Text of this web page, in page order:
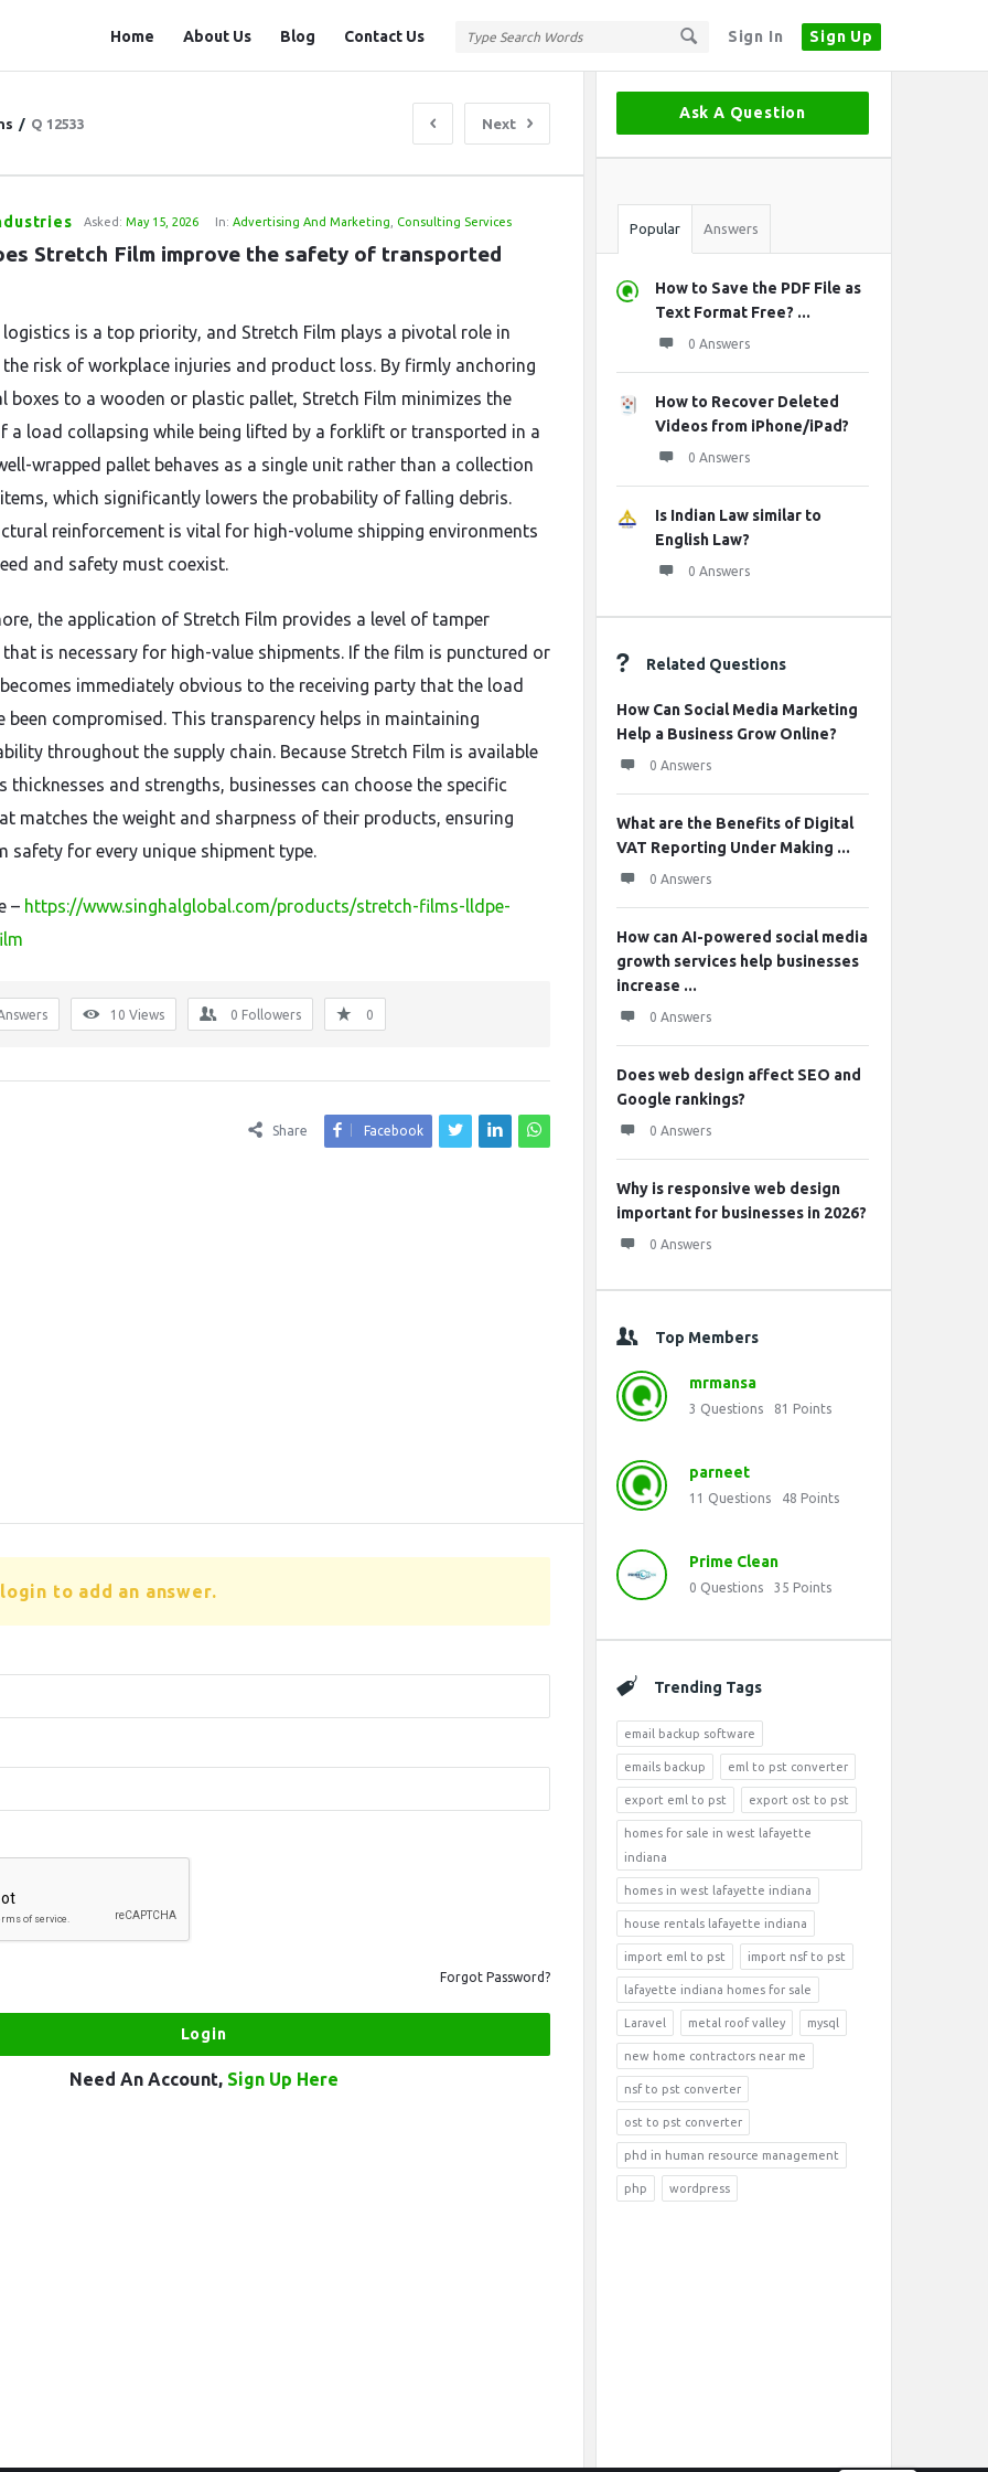
Sign In Sign Up
Station
Home About Us Blog Contact Us
/ Q 12533 Next
Asked: May 15, 2026 In: Advertising And Marketing Consulting Services
Stretch Film improve the safety of transported
logistics is a top priority, and Stretch Film plays a pivotal role in
risk of workplace injuries and product loss. By firmly anchoring
boxes to a wooden or plastic pallet, Stretch Film minimizes the
a load collapsing while being lifted by a forklift or transported in a
wrapped pallet behaves as a single unit rather than a collection
which significantly lowers the probability of falling debris.
reinforcement is vital for high-volume shipping environments
and safety must coexist.
the application of Stretch Film provides a level of tamper
that is necessary for high-value shipments. If the film is punctured or
immediately obvious to the receiving party that the load
been compromised. This transparency helps in maintaining
throughout the supply chain. Because Stretch Film is available
thicknesses and strengths, businesses can choose the specific
matches the weight and sharpness of their products, ensuring
safety for every unique shipment type.
– https://www.singhalglobal.com/products/stretch-films-lldpe-
10 Views 0 Followers 0
Share Facebook
to add an answer.
Forgot Password?
Need An Account, Sign Up Here
Sidebar
Ask A Question
Stats
Popular Answers
How to Save the PDF File as
Text Format Free? ...
0 Answers
How to Recover Deleted
Videos from iPhone/iPad?
0 Answers
Is Indian Law similar to
English Law?
0 Answers
Related Questions
How Can Social Media Marketing
Help a Business Grow Online?
0 Answers
What are the Benefits of Digital
VAT Reporting Under Making ...
0 Answers
How can AI-powered social media
growth services help businesses
increase ...
0 Answers
Does web design affect SEO and
Google rankings?
0 Answers
Why is responsive web design
important for businesses in 2026?
0 Answers
Top Members
mrmansa
3 Questions 81 Points
parneet
11 Questions 48 Points
Prime Clean
0 Questions 35 Points
Trending Tags
email backup software
emails backup eml to pst converter
export eml to pst export ost to pst
homes for sale in west lafayette
indiana
homes in west lafayette indiana
house rentals lafayette indiana
import eml to pst import nsf to pst
lafayette indiana homes for sale
Laravel metal roof valley mysql
new home contractors near me
nsf to pst converter
ost to pst converter
phd in human resource management
php wordpress